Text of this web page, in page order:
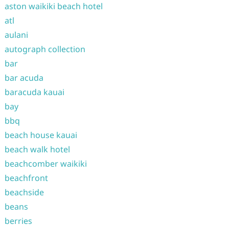
aston waikiki beach hotel
atl
aulani
autograph collection
bar
bar acuda
baracuda kauai
bay
bbq
beach house kauai
beach walk hotel
beachcomber waikiki
beachfront
beachside
beans
berries